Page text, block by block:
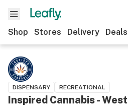
Shop Stores Delivery Deals
DISPENSARY RECREATIONAL
Inspired Cannabis - West